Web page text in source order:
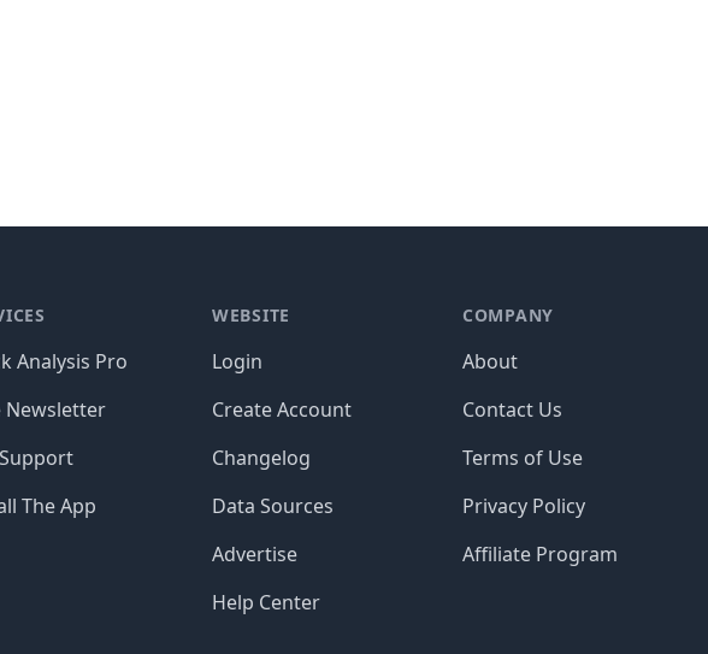
Analysis Pro
Newsletter
The App
WEBSITE
Login
Create Account
Changelog
Data Sources
Advertise
Help Center
COMPANY
About
Contact Us
Terms of Use
Privacy Policy
Affiliate Program